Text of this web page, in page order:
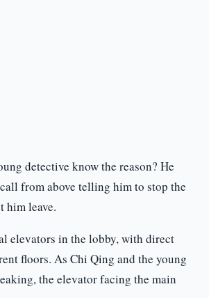
detective know the reason? He
from above telling him to stop the
him leave.
elevators in the lobby, with direct
floors. As Chi Qing and the young
the elevator facing the main